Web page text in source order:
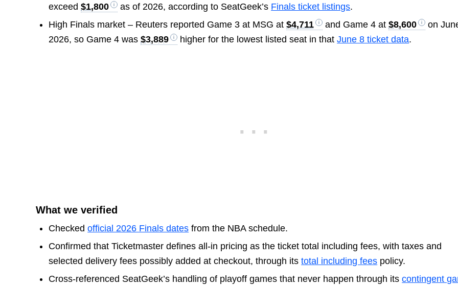
exceed$1,800 as of 2026, according to SeatGeek’s Finals ticket listings.
High Finals market – Reuters reported Game 3 at MSG at$4,711 and Game 4 at$8,600
on
2026, so Game 4 was$3,889 higher for the lowest listed seat in thatJune 8 ticket data.
What we verified
Checkedofficial 2026 Finals dates from the NBA schedule.
Confirmed that Ticketmaster defines all-in pricing as the ticket total including fees, with taxes and
selected delivery fees possibly added at checkout, through itstotal including fees policy.
Cross-referenced SeatGeek’s handling of playoff games that never happen through itscontingent